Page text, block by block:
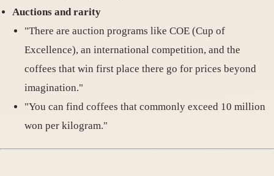
Auctions and rarity
"There are auction programs like COE (Cup of
Excellence), an international competition, and the
coffees that win first place there go for prices beyond
imagination."
"You can find coffees that commonly exceed 10 million
won per kilogram."